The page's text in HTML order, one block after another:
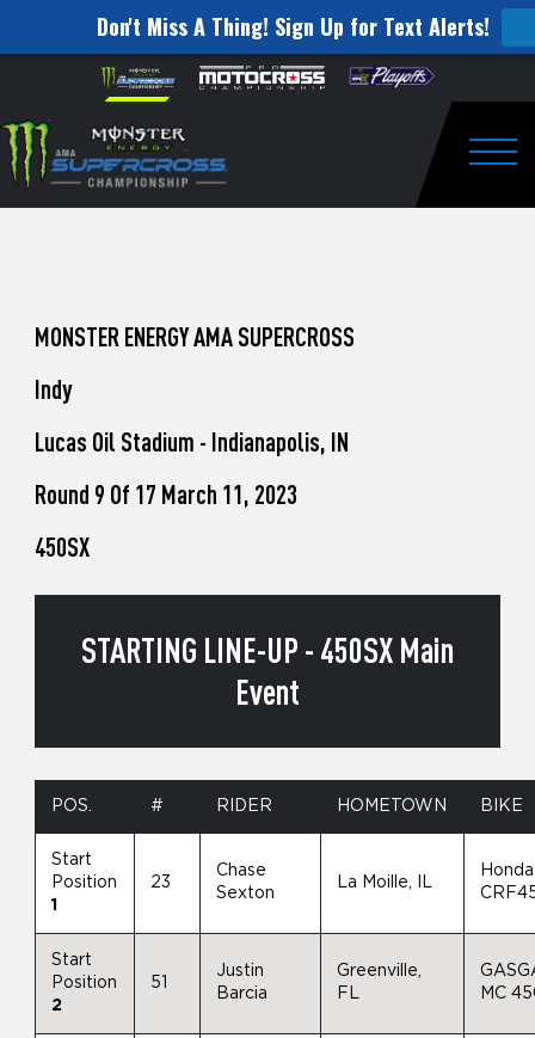
Don't Miss A Thing! Sign Up for Text Alerts!
website
includes
an
accessibility
Skip to content
to
Watch
Pro
Unadilla
MONSTER ENERGY AMA SUPERCROSS
Indy
Lucas Oil Stadium - Indianapolis, IN
Round 9 Of 17 March 11, 2023
450SX
STARTING LINE-UP - 450SX Main
Event
POS. # RIDER HOMETOWN BIKE
Start
Position
1
23
Chase
Sexton
La Moille, IL
Honda
Start
Position
2
51
Justin
Barcia
Greenville,
FL
MC